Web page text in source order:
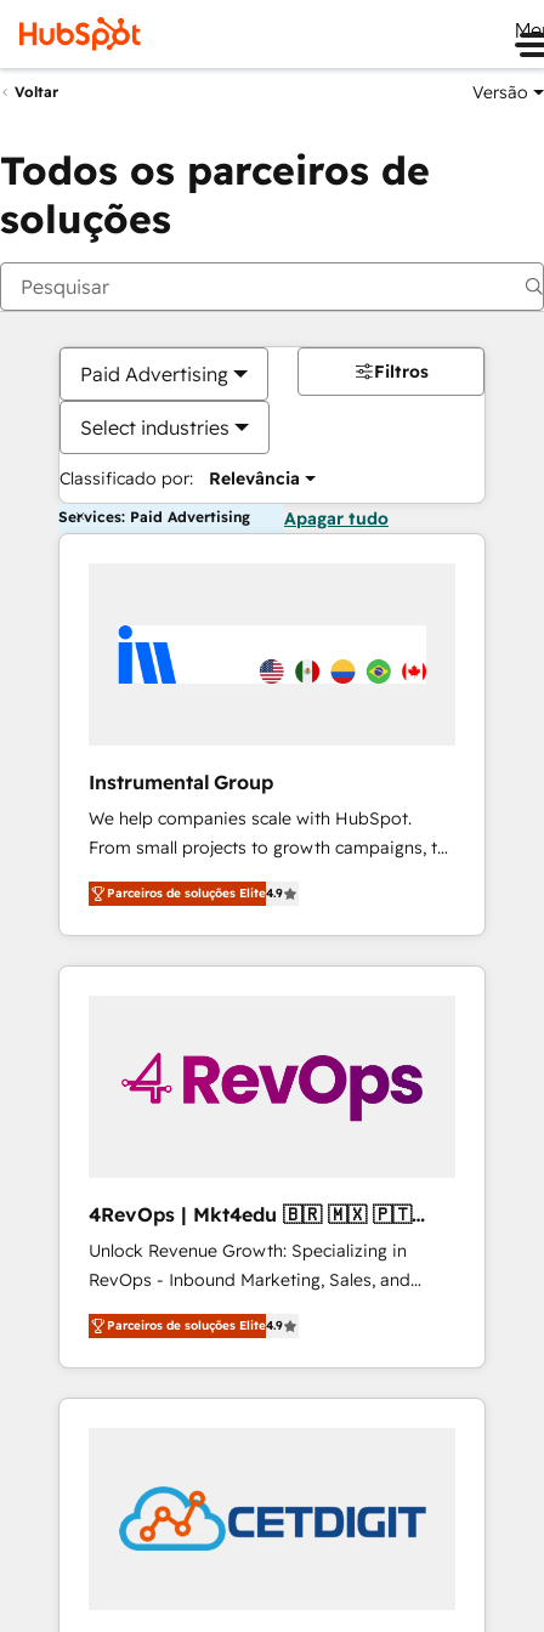
Voltar Versão
Todos os parceiros de
soluções
Paid Advertising
Select industries
Classificado por: Relevância
Filtros
Services: Paid Advertising Apagar tudo
Instrumental Group
We help companies scale with HubSpot.
From small projects to growth campaigns, to
CRM and websites. Hire an agency that's
experienced in every inch of HubSpot and
willing to work hand-in-hand with your team
to simplify the complex and build a better
Parceiros de soluções Elite4.9
4RevOps | Mkt4edu 🇧🇷 🇲🇽 🇵🇹
🇦🇪 🇺🇸
Unlock Revenue Growth: Specializing in
RevOps - Inbound Marketing, Sales, and
Customer Success We specialize in driving
revenue growth for companies across
industries through tailored marketing, sales,
and customer success strategies, utilizing
in education market, we offer unparalleled
insights. Operating in five countries—Brazil,
UAE (Abu Dhabi/Dubai/Sharjah), Mexico,
Parceiros de soluções Elite4.9